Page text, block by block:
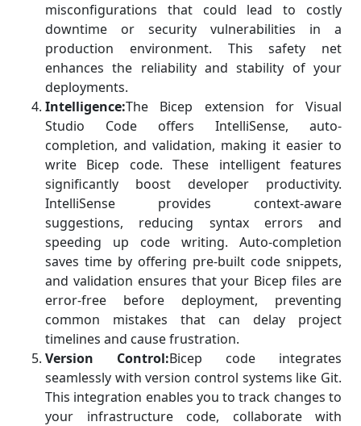
misconfigurations that could lead to costly
downtime or security vulnerabilities in a
production environment. This safety net
enhances the reliability and stability of your
deployments.
Intelligence:The Bicep extension for Visual
Studio Code offers IntelliSense, auto-
completion, and validation, making it easier to
write Bicep code. These intelligent features
significantly boost developer productivity.
IntelliSense provides context-aware
suggestions, reducing syntax errors and
speeding up code writing. Auto-completion
saves time by offering pre-built code snippets,
and validation ensures that your Bicep files are
error-free before deployment, preventing
common mistakes that can delay project
timelines and cause frustration.
Version Control:Bicep code integrates
seamlessly with version control systems like Git.
This integration enables you to track changes to
your infrastructure code, collaborate with